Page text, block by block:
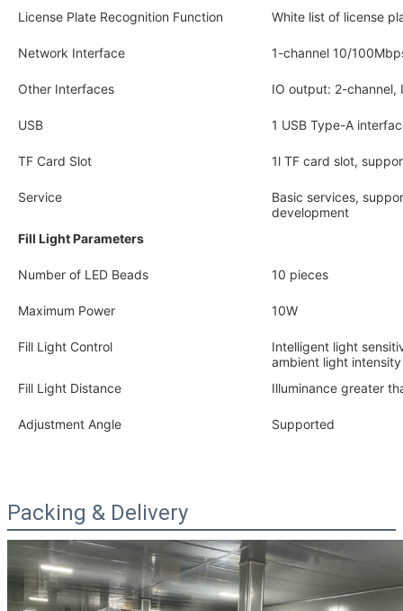
License Plate Recognition Function
White list of license
Network Interface 1-channel 10/
Other Interfaces IO output: 2-channel,
USB 1 USB Type-A
TF Card Slot 1l TF card slot,
Service
Basic services,
development
Fill Light Parameters
Number of LED Beads 10 pieces
Maximum Power 10W
Fill Light Control
Intelligent light
ambient light intensity
Fill Light Distance
Illuminance greater
Adjustment Angle Supported
Packing & Delivery